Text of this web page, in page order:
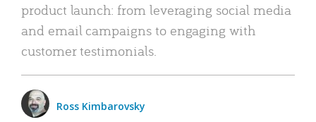
product launch: from leveraging social media
and email campaigns to engaging with
customer testimonials.
Ross Kimbarovsky